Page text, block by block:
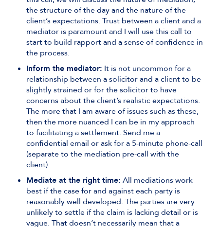
the structure of the day and the nature of the
client’s expectations. Trust between a client and a
mediator is paramount and I will use this call to
start to build rapport and a sense of confidence in
the process.
Inform the mediator: It is not uncommon for a
relationship between a solicitor and a client to be
slightly strained or for the solicitor to have
concerns about the client’s realistic expectations.
The more that I am aware of issues such as these,
then the more nuanced I can be in my approach
to facilitating a settlement. Send me a
confidential email or ask for a 5-minute phone-call
(separate to the mediation pre-call with the
client).
Mediate at the right time: All mediations work
best if the case for and against each party is
reasonably well developed. The parties are very
unlikely to settle if the claim is lacking detail or is
vague. That doesn’t necessarily mean that a